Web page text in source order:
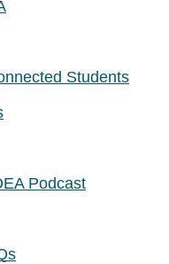
Students
Podcast